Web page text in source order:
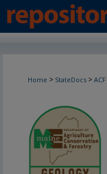
Home > StateDocs > ACF